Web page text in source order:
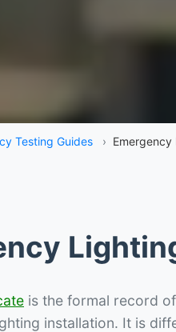
Testing Guides ›
is the formal record
installation. It is